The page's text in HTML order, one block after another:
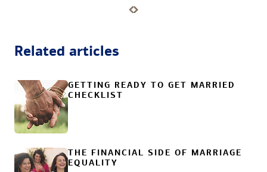
Related articles
GETTING READY TO GET MARRIED
CHECKLIST
THE FINANCIAL SIDE OF MARRIAGE
EQUALITY